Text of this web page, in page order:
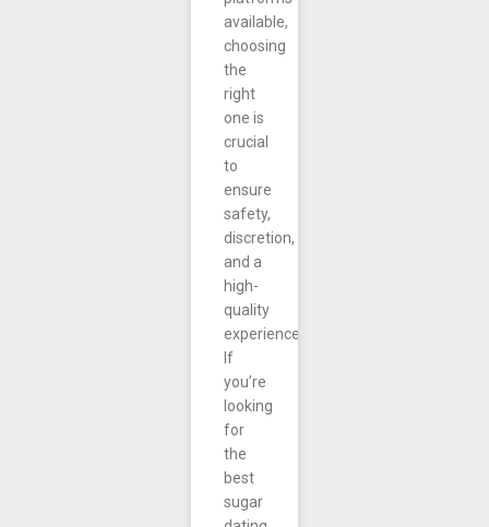
available,
choosing
the
right
one is
crucial
to
ensure
safety,
discretion,
and a
high-
quality
experience.
If
you’re
looking
for
the
best
sugar